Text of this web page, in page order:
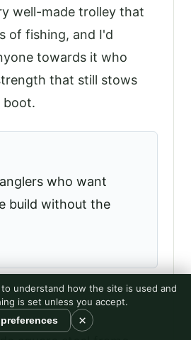
well-made trolley that
of fishing, and I'd
towards it who
that still stows
boot.
who want
build without the
understand how the site is used and
is set unless you accept.
×